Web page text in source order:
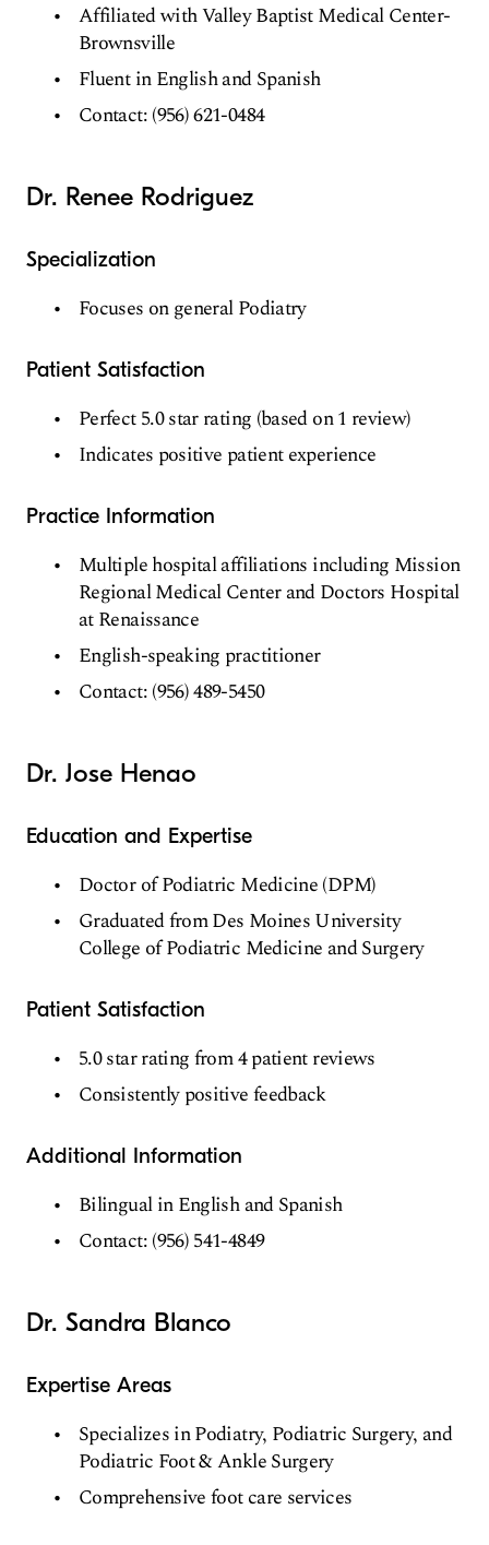
Affiliated with Valley Baptist Medical Center-
Brownsville
Fluent in English and Spanish
Contact: (956) 621-0484
Dr. Renee Rodriguez
Specialization
Focuses on general Podiatry
Patient Satisfaction
Perfect 5.0 star rating (based on 1 review)
Indicates positive patient experience
Practice Information
Multiple hospital affiliations including Mission
Regional Medical Center and Doctors Hospital
at Renaissance
English-speaking practitioner
Contact: (956) 489-5450
Dr. Jose Henao
Education and Expertise
Doctor of Podiatric Medicine (DPM)
Graduated from Des Moines University
College of Podiatric Medicine and Surgery
Patient Satisfaction
5.0 star rating from 4 patient reviews
Consistently positive feedback
Additional Information
Bilingual in English and Spanish
Contact: (956) 541-4849
Dr. Sandra Blanco
Expertise Areas
Specializes in Podiatry, Podiatric Surgery, and
Podiatric Foot & Ankle Surgery
Comprehensive foot care services